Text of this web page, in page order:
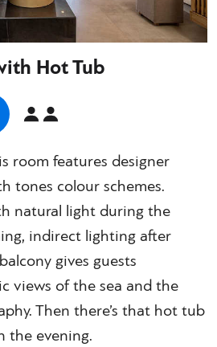
Hot Tub
room features designer
tones colour schemes.
natural light during the
indirect lighting after
gives guests
views of the sea and the
Then there’s that hot tub
the evening.